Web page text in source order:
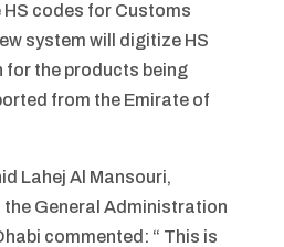
codes for Customs
system will digitize HS
the products being
from the Emirate of
Lahej Al Mansouri,
General Administration
commented: “ This is